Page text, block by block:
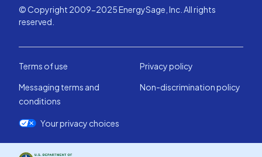
© Copyright 2009-2025 EnergySage, Inc. All rights
reserved.
Terms of use
Privacy policy
Messaging terms and
conditions
Non-discrimination policy
Your privacy choices